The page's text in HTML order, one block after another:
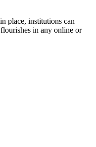
place, institutions can
in any online or